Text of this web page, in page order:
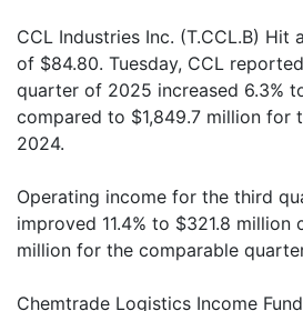
CCL Industries Inc. (T.CCL.B) Hit
of $84.80. Tuesday, CCL
quarter of 2025 increased 6.3%
compared to $1,849.7 million for
2024.
Operating income for the third
improved 11.4% to $321.8
million for the comparable
Chemtrade Logistics Income